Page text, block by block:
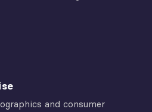
and consumer